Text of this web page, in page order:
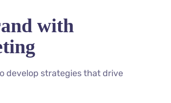
with
develop strategies that drive